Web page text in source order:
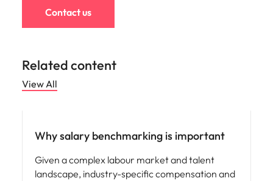
Contact us
Related content
View All
Why salary benchmarking is important
Given a complex labour market and talent
landscape, industry-specific compensation and